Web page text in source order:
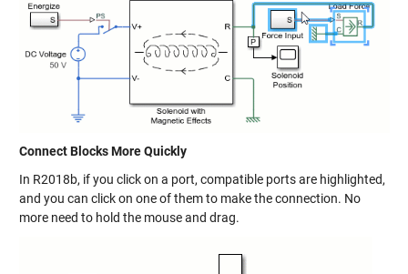
Connect Blocks More Quickly
In R2018b, if you click on a port, compatible ports are highlighted,
and you can click on one of them to make the connection. No
more need to hold the mouse and drag.